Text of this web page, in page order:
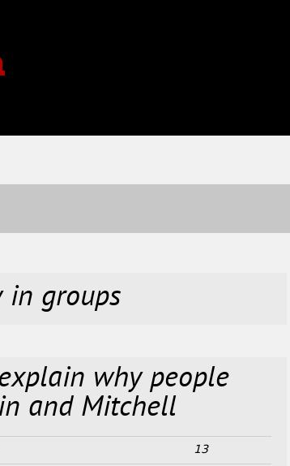
in groups
why people
and Mitchell
13